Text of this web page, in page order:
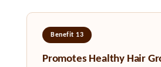
Benefit 13
Promotes Healthy Hair